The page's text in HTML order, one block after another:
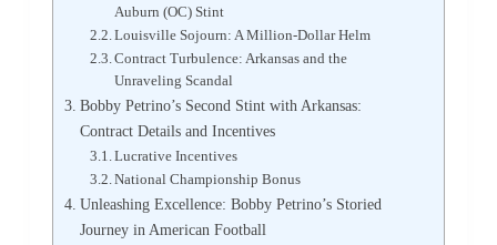
Auburn (OC) Stint
Louisville Sojourn: A Million-Dollar Helm
Contract Turbulence: Arkansas and the
Unraveling Scandal
Bobby Petrino’s Second Stint with Arkansas:
Contract Details and Incentives
Lucrative Incentives
National Championship Bonus
Unleashing Excellence: Bobby Petrino’s Storied
Journey in American Football